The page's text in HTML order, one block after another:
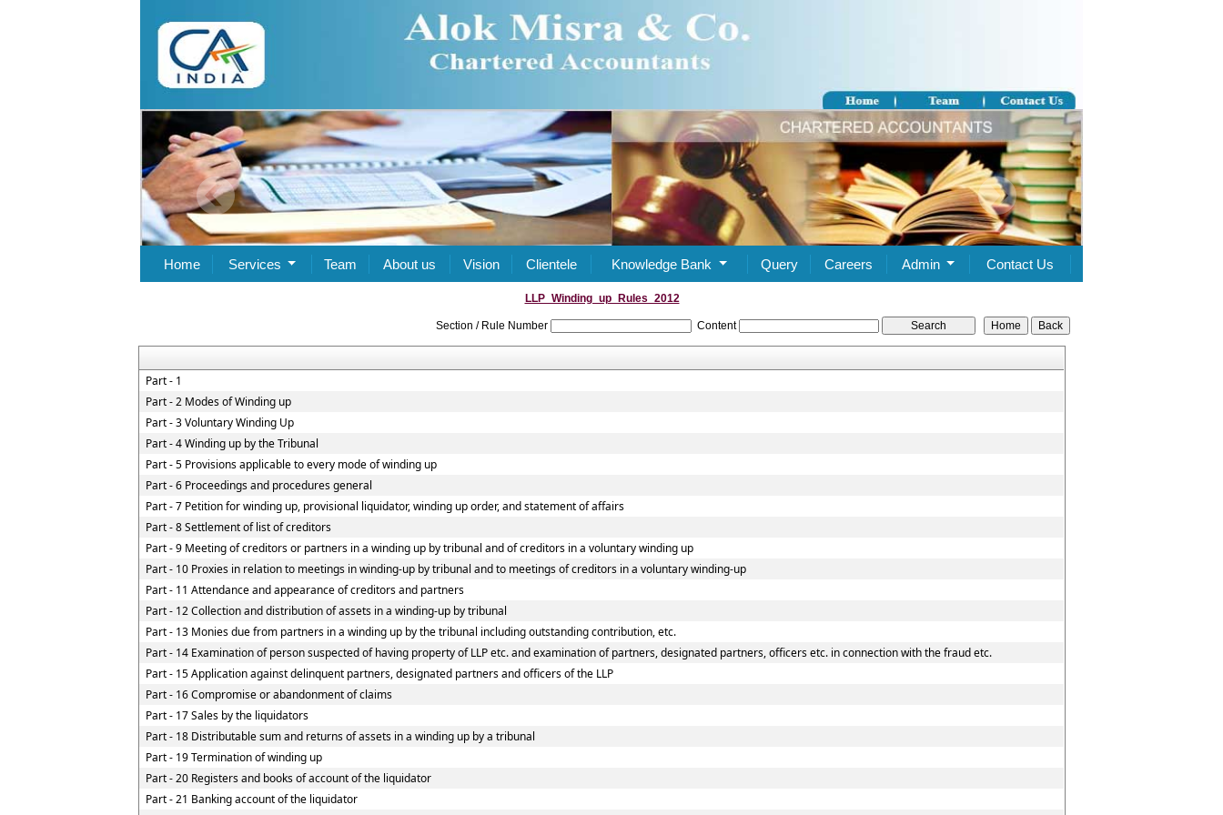
Home Services Team About us Vision Clientele Knowledge Bank Query Careers Admin Contact Us
LLP_Winding_up_Rules_2012
Section / Rule Number Content
Part - 1
Part - 2 Modes of Winding up
Part - 3 Voluntary Winding Up
Part - 4 Winding up by the Tribunal
Part - 5 Provisions applicable to every mode of winding up
Part - 6 Proceedings and procedures general
Part - 7 Petition for winding up, provisional liquidator, winding up order, and statement of affairs
Part - 8 Settlement of list of creditors
Part - 9 Meeting of creditors or partners in a winding up by tribunal and of creditors in a voluntary winding up
Part - 10 Proxies in relation to meetings in winding-up by tribunal and to meetings of creditors in a voluntary winding-up
Part - 11 Attendance and appearance of creditors and partners
Part - 12 Collection and distribution of assets in a winding-up by tribunal
Part - 13 Monies due from partners in a winding up by the tribunal including outstanding contribution, etc.
Part - 14 Examination of person suspected of having property of LLP etc. and examination of partners, designated partners, officers etc. in connection with the fraud etc.
Part - 15 Application against delinquent partners, designated partners and officers of the LLP
Part - 16 Compromise or abandonment of claims
Part - 17 Sales by the liquidators
Part - 18 Distributable sum and returns of assets in a winding up by a tribunal
Part - 19 Termination of winding up
Part - 20 Registers and books of account of the liquidator
Part - 21 Banking account of the liquidator